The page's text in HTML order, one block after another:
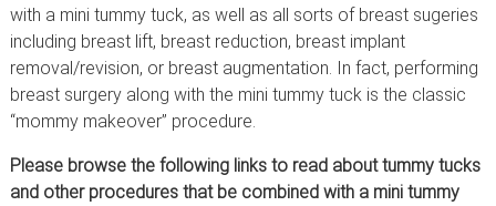
with a mini tummy tuck, as well as all sorts of breast sugeries
including breast lift, breast reduction, breast implant
removal/revision, or breast augmentation. In fact, performing
breast surgery along with the mini tummy tuck is the classic
“mommy makeover” procedure.
Please browse the following links to read about tummy tucks
and other procedures that be combined with a mini tummy